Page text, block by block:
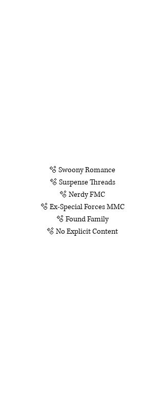
🫧 Swoony Romance
🫧 Suspense Threads
🫧 Nerdy FMC
🫧 Ex-Special Forces MMC
🫧 Found Family
🫧 No Explicit Content